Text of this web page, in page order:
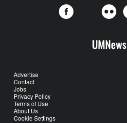
UMNews
Advertise
Contact
Jobs
Privacy Policy
Terms of Use
About Us
Cookie Settings